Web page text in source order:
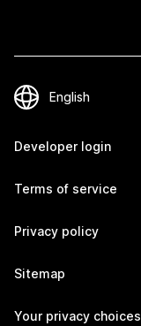
Developer login
Terms of service
Privacy policy
Sitemap
Your privacy choices